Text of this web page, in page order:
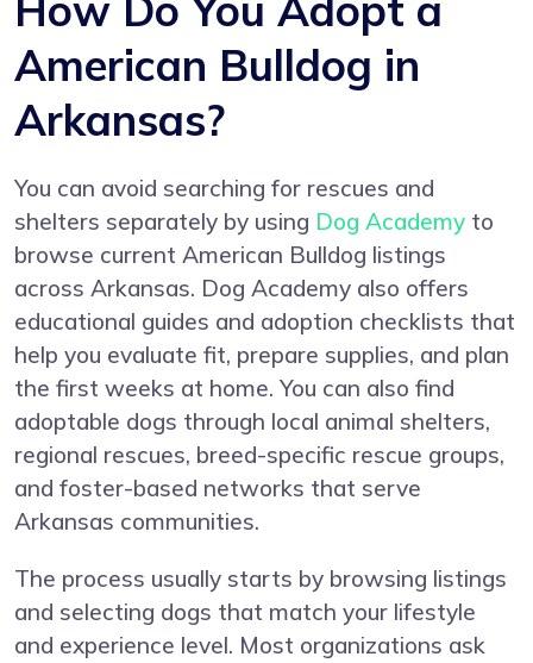
American Bulldog in
Arkansas?
You can avoid searching for rescues and
shelters separately by using Dog Academy to
browse current American Bulldog listings
across Arkansas. Dog Academy also offers
educational guides and adoption checklists that
help you evaluate fit, prepare supplies, and plan
the first weeks at home. You can also find
adoptable dogs through local animal shelters,
regional rescues, breed-specific rescue groups,
and foster-based networks that serve
Arkansas communities.
The process usually starts by browsing listings
and selecting dogs that match your lifestyle
and experience level. Most organizations ask